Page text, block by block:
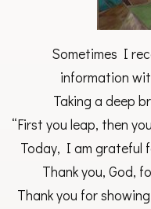
Sometimes I
information
Taking a deep
“First you leap, then
Today, I am grateful
Thank you, God,
Thank you for